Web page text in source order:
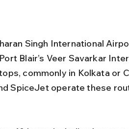
Blair’s Veer Savarkar
commonly in Kolkata or
SpiceJet operate these